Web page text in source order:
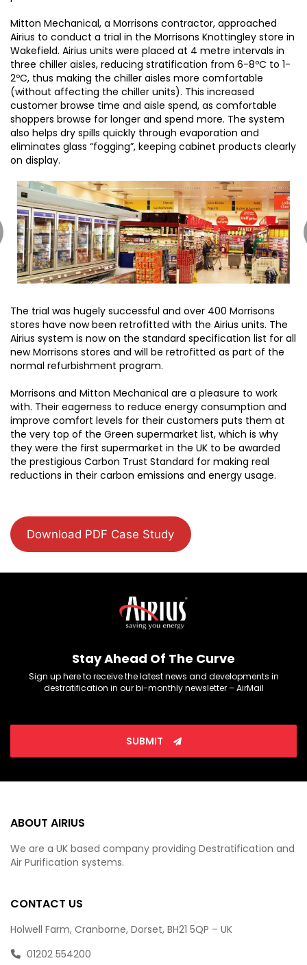
Mitton Mechanical, a Morrisons contractor, approached
Airius to conduct a trial in the Morrisons Knottingley store in
Wakefield. Airius units were placed at 4 metre intervals in
three chiller aisles, reducing stratification from 6-8ºC to 1-
2ºC, thus making the chiller aisles more comfortable
(without affecting the chiller units). This increased
customer browse time and aisle spend, as comfortable
shoppers browse for longer and spend more. The system
also helps dry spills quickly through evaporation and
eliminates glass “fogging”, keeping cabinet products clearly
on display.
The trial was hugely successful and over 400 Morrisons
stores have now been retrofitted with the Airius units. The
Airius system is now on the standard specification list for all
new Morrisons stores and will be retrofitted as part of the
normal refurbishment program.
Morrisons and Mitton Mechanical are a pleasure to work
with. Their eagerness to reduce energy consumption and
improve comfort levels for their customers puts them at
the very top of the Green supermarket list, which is why
they were the first supermarket in the UK to be awarded
the prestigious Carbon Trust Standard for making real
reductions in their carbon emissions and energy usage.
Download PDF Case Study
Stay Ahead Of The Curve
Sign up here to receive the latest news and developments in
destratification in our bi-monthly newsletter – AirMail
SUBMIT
ABOUT AIRIUS
We are a UK based company providing Destratification and
Air Purification systems.
CONTACT US
Holwell Farm, Cranborne, Dorset, BH21 5QP – UK
01202 554200